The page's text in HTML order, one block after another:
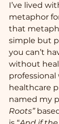
I’ve lived
metaphor
that
simple but
you can’t
without
professional
healthcare
named my
Roots”